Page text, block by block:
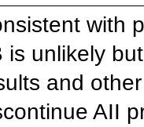
with
is unlikely
and
AII